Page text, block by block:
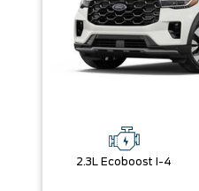
2.3L Ecoboost I-4